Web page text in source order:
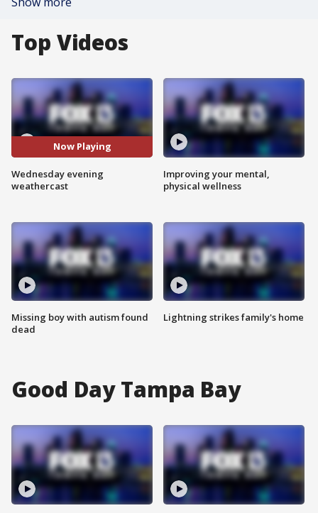
Top Videos
Now Playing
Wednesday evening
weathercast
Missing boy with autism found
dead
Improving your mental,
physical wellness
Lightning strikes family's home
Good Day Tampa Bay